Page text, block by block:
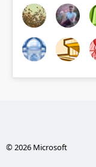
© 2026 Microsoft